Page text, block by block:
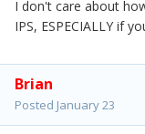
I don't care about
IPS, ESPECIALLY if
Brian
Posted January 23